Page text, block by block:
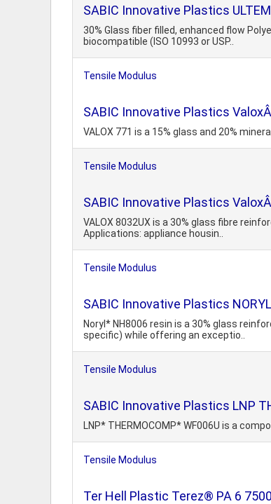
SABIC Innovative Plastics
30% Glass fiber filled, enhanced flow
biocompatible (ISO 10993 or USP..
Tensile Modulus
SABIC Innovative Plastics
VALOX 771 is a 15% glass and 20%
Tensile Modulus
SABIC Innovative Plastics
VALOX 8032UX is a 30% glass fibre
Applications: appliance housin..
Tensile Modulus
SABIC Innovative Plastics
Noryl* NH8006 resin is a 30% glass
specific) while offering an exceptio..
Tensile Modulus
SABIC Innovative Plastics LNP
LNP* THERMOCOMP* WF006U is a
Tensile Modulus
Ter Hell Plastic Terez® PA 6